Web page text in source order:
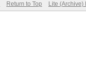
Return to Top Lite (Archive)